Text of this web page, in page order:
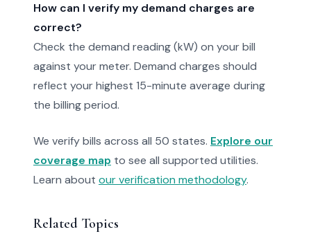
How can I verify my demand charges are
correct?
Check the demand reading (kW) on your bill
against your meter. Demand charges should
reflect your highest 15-minute average during
the billing period.
We verify bills across all 50 states. Explore our
coverage map to see all supported utilities.
Learn about our verification methodology.
Related Topics